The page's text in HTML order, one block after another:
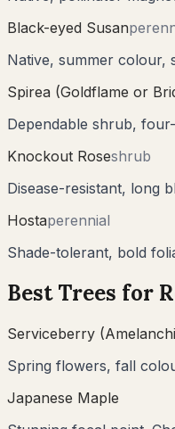
Black-eyed Susan
Native, summer colour,
Spirea (Goldflame or
Dependable shrub,
Knockout Roseshrub
Disease-resistant, long
Hostaperennial
Shade-tolerant, bold
Best Trees for
Serviceberry
Spring flowers, fall
Japanese Maple